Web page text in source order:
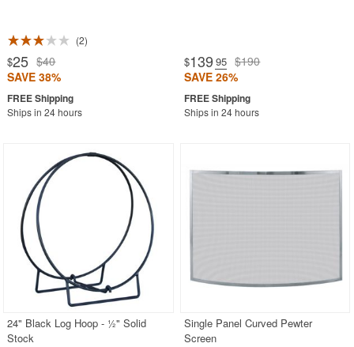
2
$25 $40
SAVE 38%
Ships in 24 hours
$139 .95 $190
SAVE 26%
Ships in 24 hours
24" Black Log Hoop - ½" Solid
Stock
Single Panel Curved Pewter
Screen